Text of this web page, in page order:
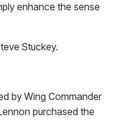
enhance the sense
Stuckey.
by Wing Commander
purchased the